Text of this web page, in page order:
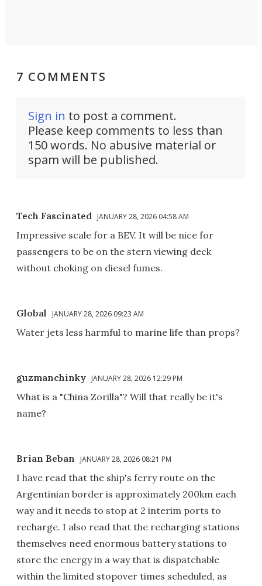
7 COMMENTS
Sign in to post a comment.
Please keep comments to less than
150 words. No abusive material or
spam will be published.
Tech Fascinated JANUARY 28, 2026 04:58 AM
Impressive scale for a BEV. It will be nice for
passengers to be on the stern viewing deck
without choking on diesel fumes.
Global JANUARY 28, 2026 09:23 AM
Water jets less harmful to marine life than props?
guzmanchinky JANUARY 28, 2026 12:29 PM
What is a "China Zorilla"? Will that really be it's
name?
Brian Beban JANUARY 28, 2026 08:21 PM
I have read that the ship's ferry route on the
Argentinian border is approximately 200km each
way and it needs to stop at 2 interim ports to
recharge. I also read that the recharging stations
themselves need enormous battery stations to
store the energy in a way that is dispatchable
within the limited stopover times scheduled, as